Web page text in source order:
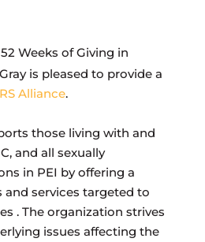
Weeks of Giving in
is pleased to provide a
Alliance.
those living with and
and all sexually
in PEI by offering a
and services targeted to
. The organization strives
issues affecting the